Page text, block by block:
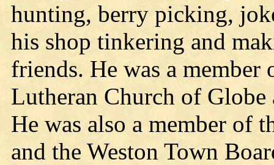
hunting, berry picking,
his shop tinkering and
friends. He was a
Lutheran Church of Globe
He was also a member of
and the Weston Town